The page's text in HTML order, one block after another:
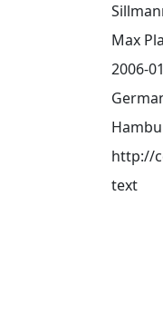
Max
2006-
http://
text